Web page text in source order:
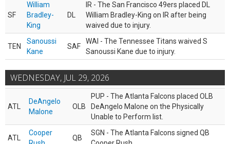
SF
William
Bradley-
King
DL
IR - The San Francisco 49ers placed DL
William Bradley-King on IR after being
waived due to injury.
TEN
Sanoussi
Kane
SAF
WAI - The Tennessee Titans waived S
Sanoussi Kane due to injury.
WEDNESDAY, JUL 29, 2026
ATL
DeAngelo
Malone
OLB
PUP - The Atlanta Falcons placed OLB
DeAngelo Malone on the Physically
Unable to Perform list.
ATL
Cooper
QB
SGN - The Atlanta Falcons signed QB